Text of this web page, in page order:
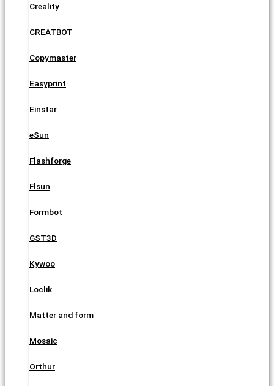
Creality
CREATBOT
Copymaster
Easyprint
Einstar
eSun
Flashforge
Flsun
Formbot
GST3D
Kywoo
Loclik
Matter and form
Mosaic
Orthur